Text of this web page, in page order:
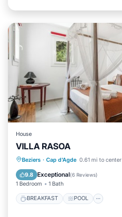
House
VILLA RASOA
Beziers · Cap d'Agde 0.61 mi to center
9.8 Exceptional(6 Reviews)
1 Bedroom 1 Bath
BREAKFAST POOL
BREAKFAST POOL
CHILD FRIENDLY